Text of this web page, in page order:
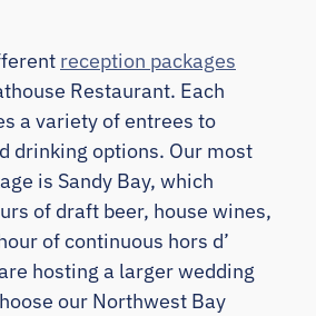
reception packages
Restaurant. Each
a variety of entrees to
drinking options. Our most
is Sandy Bay, which
of draft beer, house wines,
of continuous hors d’
hosting a larger wedding
our Northwest Bay